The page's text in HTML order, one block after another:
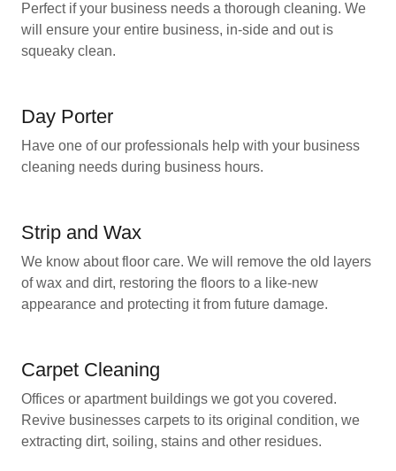
Perfect if your business needs a thorough cleaning. We
will ensure your entire business, in-side and out is
squeaky clean.
Day Porter
Have one of our professionals help with your business
cleaning needs during business hours.
Strip and Wax
We know about floor care. We will remove the old layers
of wax and dirt, restoring the floors to a like-new
appearance and protecting it from future damage.
Carpet Cleaning
Offices or apartment buildings we got you covered.
Revive businesses carpets to its original condition, we
extracting dirt, soiling, stains and other residues.